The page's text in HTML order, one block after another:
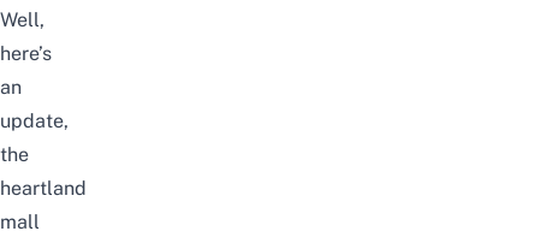
Well,
here’s
an
update,
the
heartland
mall